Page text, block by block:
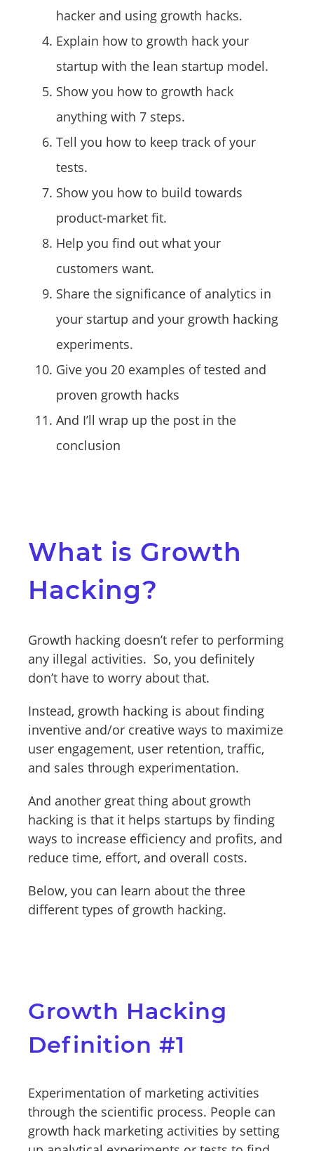
hacker and using growth hacks.
Explain how to growth hack your
startup with the lean startup model.
Show you how to growth hack
anything with 7 steps.
Tell you how to keep track of your
tests.
Show you how to build towards
product-market fit.
Help you find out what your
customers want.
Share the significance of analytics in
your startup and your growth hacking
experiments.
Give you 20 examples of tested and
proven growth hacks
And I’ll wrap up the post in the
conclusion
What is Growth
Hacking?
Growth hacking doesn’t refer to performing
any illegal activities. So, you definitely
don’t have to worry about that.
Instead, growth hacking is about finding
inventive and/or creative ways to maximize
user engagement, user retention, traffic,
and sales through experimentation.
And another great thing about growth
hacking is that it helps startups by finding
ways to increase efficiency and profits, and
reduce time, effort, and overall costs.
Below, you can learn about the three
different types of growth hacking.
Growth Hacking
Definition #1
Experimentation of marketing activities
through the scientific process. People can
growth hack marketing activities by setting